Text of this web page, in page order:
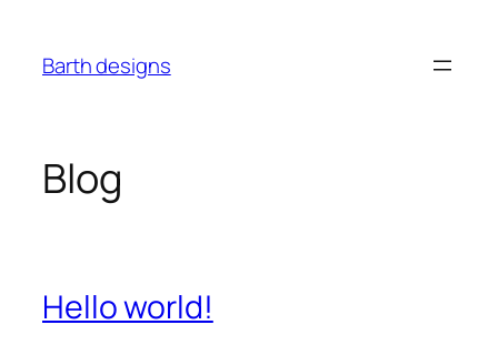
content
Barth designs
Blog
Hello world!